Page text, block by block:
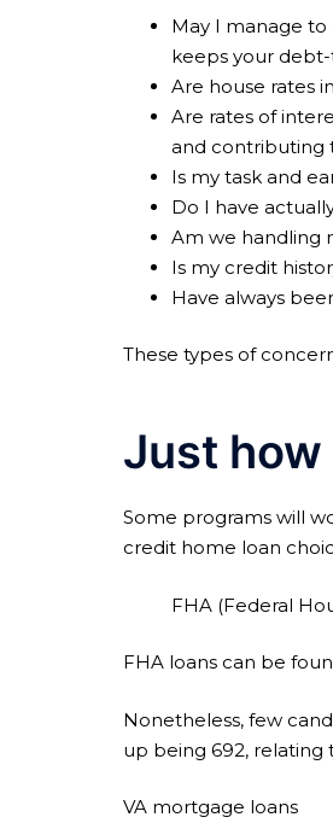
May I manage
keeps your debt-
Are house rates
Are rates of
and contributing
Is my task and
Do I have
Am we handling
Is my credit
Have always
These types of
Just
Some programs will
credit home loan
FHA (Federal
FHA loans can be
Nonetheless, few
up being 692, relating
VA mortgage loans